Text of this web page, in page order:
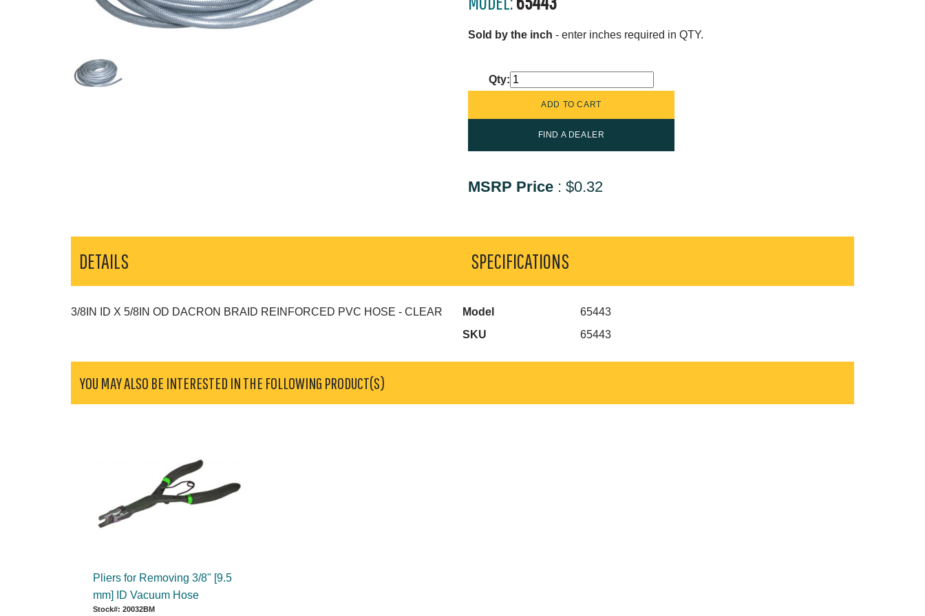
Sold by the inch - enter inches required in QTY.
Qty:
FIND A DEALER
MSRP Price : $0.32
DETAILS
3/8IN ID X 5/8IN OD DACRON BRAID REINFORCED PVC HOSE - CLEAR
SPECIFICATIONS
Model
65443
SKU
65443
YOU MAY ALSO BE INTERESTED IN THE FOLLOWING PRODUCT(S)
Pliers for Removing 3/8" [9.5
mm] ID Vacuum Hose
Stock#: 20032BM